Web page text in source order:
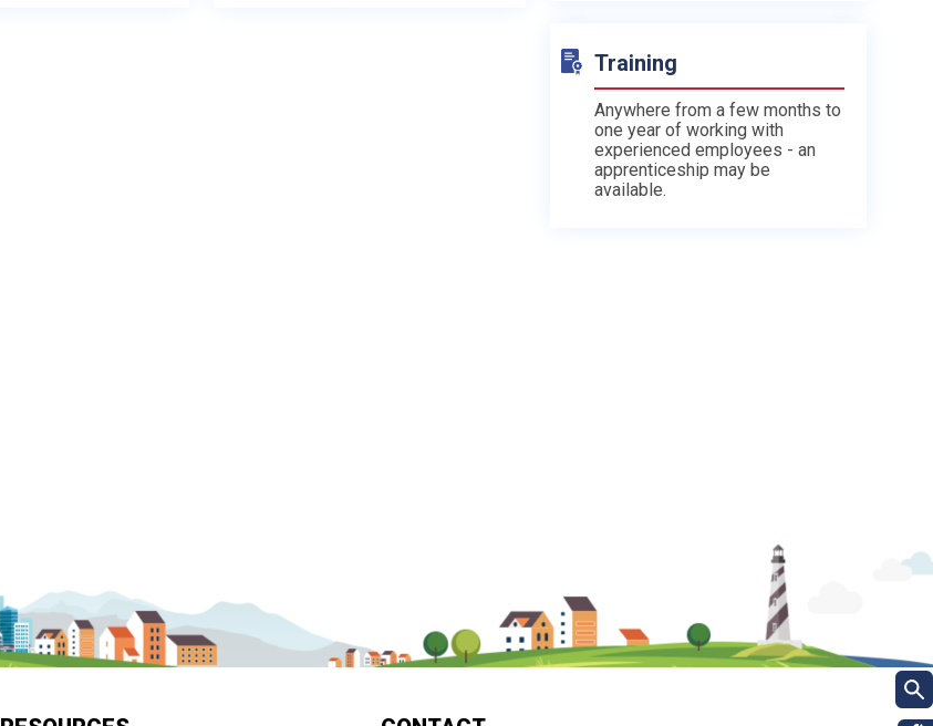
Training
Anywhere from a few months to
one year of working with
experienced employees - an
apprenticeship may be
available.